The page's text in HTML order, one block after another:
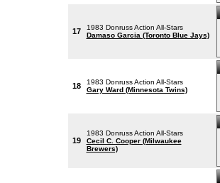
17
1983 Donruss Action All-Stars
Damaso Garcia (Toronto Blue Jays)
18
1983 Donruss Action All-Stars
Gary Ward (Minnesota Twins)
19
1983 Donruss Action All-Stars
Cecil C. Cooper (Milwaukee
Brewers)